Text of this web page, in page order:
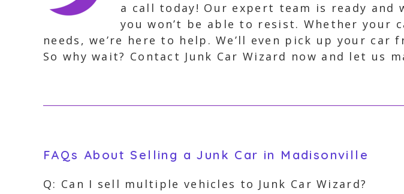
a call today! Our expert team is ready
you won’t be able to resist. Whether your
needs, we’re here to help. We’ll even pick up your
So why wait? Contact Junk Car Wizard now and let us
FAQs About Selling a Junk Car in Madisonville
Q: Can I sell multiple vehicles to Junk Car Wizard?